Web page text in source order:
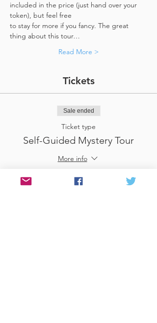
included in the price​ (just hand over your
token),​ but feel free
to stay for more if you fancy. The great
thing about this tour…
Read More >
Tickets
Sale ended
Ticket type
Self-Guided Mystery Tour
More info
Price